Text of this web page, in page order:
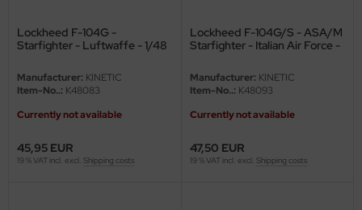
Lockheed F-104G -
Starfighter - Luftwaffe - 1/48
Manufacturer: KINETIC
Item-No..: K48083
Currently not available
45,95 EUR
19 % VAT incl. excl. Shipping costs
Lockheed F-104G/S - ASA/M
Starfighter - Italian Air Force -
Manufacturer: KINETIC
Item-No..: K48093
Currently not available
47,50 EUR
19 % VAT incl. excl. Shipping costs